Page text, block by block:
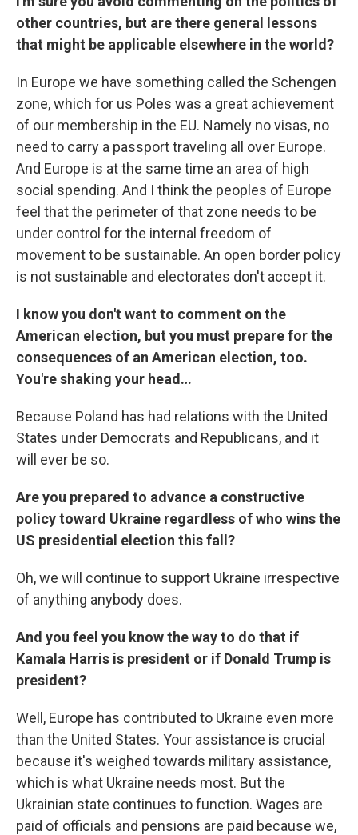
other countries, but are there general lessons
that might be applicable elsewhere in the world?
In Europe we have something called the Schengen
zone, which for us Poles was a great achievement
of our membership in the EU. Namely no visas, no
need to carry a passport traveling all over Europe.
And Europe is at the same time an area of high
social spending. And I think the peoples of Europe
feel that the perimeter of that zone needs to be
under control for the internal freedom of
movement to be sustainable. An open border policy
is not sustainable and electorates don't accept it.
I know you don't want to comment on the
American election, but you must prepare for the
consequences of an American election, too.
You're shaking your head…
Because Poland has had relations with the United
States under Democrats and Republicans, and it
will ever be so.
Are you prepared to advance a constructive
policy toward Ukraine regardless of who wins the
US presidential election this fall?
Oh, we will continue to support Ukraine irrespective
of anything anybody does.
And you feel you know the way to do that if
Kamala Harris is president or if Donald Trump is
president?
Well, Europe has contributed to Ukraine even more
than the United States. Your assistance is crucial
because it's weighed towards military assistance,
which is what Ukraine needs most. But the
Ukrainian state continues to function. Wages are
paid of officials and pensions are paid because we,